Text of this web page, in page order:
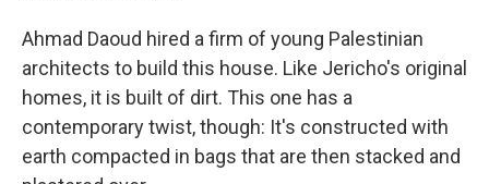
Ahmad Daoud hired a firm of young Palestinian
architects to build this house. Like Jericho's original
homes, it is built of dirt. This one has a
contemporary twist, though: It's constructed with
earth compacted in bags that are then stacked and